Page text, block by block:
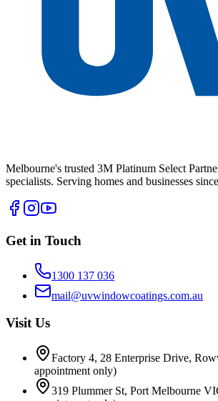
Melbourne's trusted 3M Platinum Select
specialists. Serving homes and businesses
Get in Touch
1300 137 036
mail@uvwindowcoatings.com.au
Visit Us
Factory 4, 28 Enterprise Drive,
appointment only)
319 Plummer St, Port Melbourne